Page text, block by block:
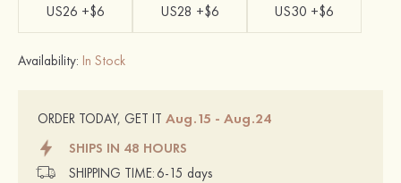
US26 +$6 US28 +$6 US30 +$6
Availability: In Stock
ORDER TODAY, GET IT Aug.15 - Aug.24
SHIPS IN 48 HOURS
SHIPPING TIME: 6-15 days